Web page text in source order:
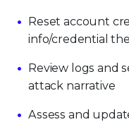
Reset account
info/credential
Review logs and
attack narrative
Assess and